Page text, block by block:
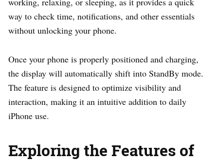
way to check time, notifications, and other essentials
without unlocking your phone.
Once your phone is properly positioned and charging,
the display will automatically shift into StandBy mode.
The feature is designed to optimize visibility and
interaction, making it an intuitive addition to daily
iPhone use.
Exploring the Features of